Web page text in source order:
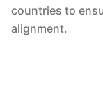
countries to
alignment.